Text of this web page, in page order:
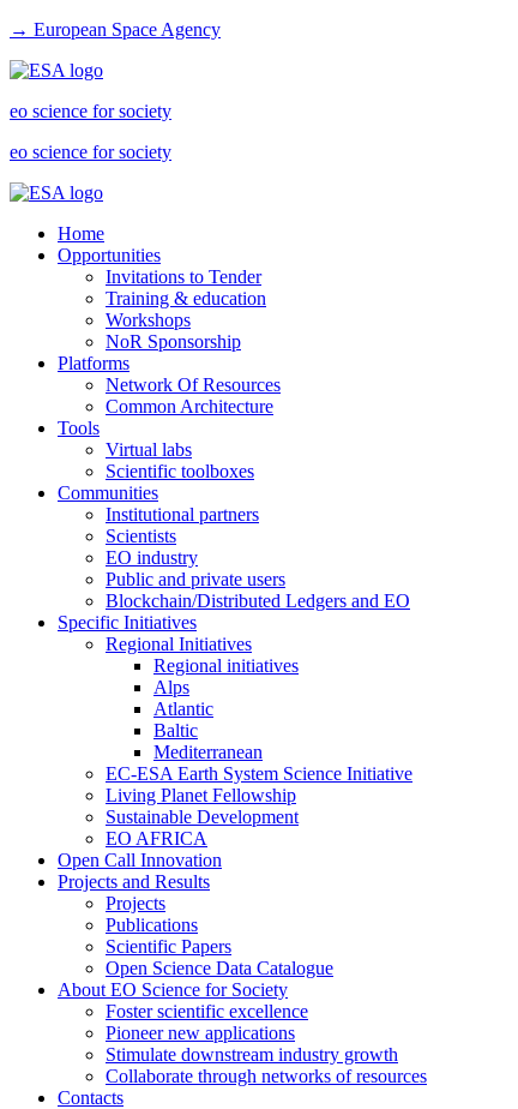
→ European Space Agency
eo science for society
eo science for society
Home
Opportunities
Invitations to Tender
Training & education
Workshops
NoR Sponsorship
Platforms
Network Of Resources
Common Architecture
Tools
Virtual labs
Scientific toolboxes
Communities
Institutional partners
Scientists
EO industry
Public and private users
Blockchain/Distributed Ledgers and EO
Specific Initiatives
Regional Initiatives
Regional initiatives
Alps
Atlantic
Baltic
Mediterranean
EC-ESA Earth System Science Initiative
Living Planet Fellowship
Sustainable Development
EO AFRICA
Open Call Innovation
Projects and Results
Projects
Publications
Scientific Papers
Open Science Data Catalogue
About EO Science for Society
Foster scientific excellence
Pioneer new applications
Stimulate downstream industry growth
Collaborate through networks of resources
Contacts